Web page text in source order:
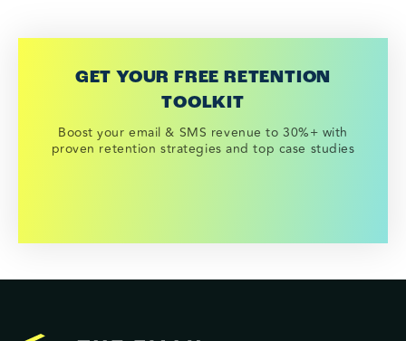
GET YOUR FREE RETENTION
TOOLKIT
Boost your email & SMS revenue to 30%+ with
proven retention strategies and top case studies